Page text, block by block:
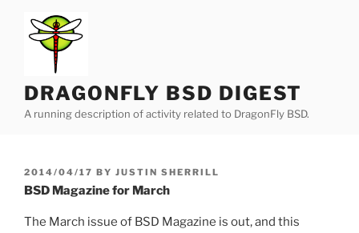
content
DRAGONFLY BSD DIGEST
A running description of activity related to DragonFly BSD.
POSTED
ON
2014/04/17 BY JUSTIN SHERRILL
BSD Magazine for March
The March issue of BSD Magazine is out, and this